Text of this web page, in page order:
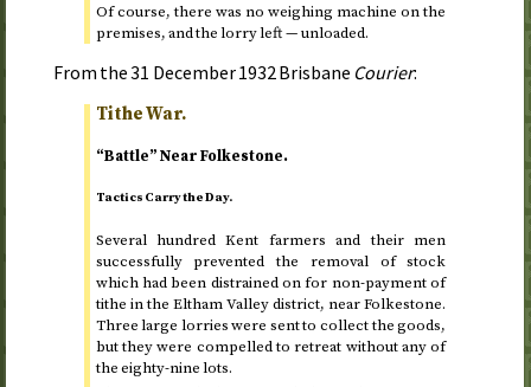
Of course, there was no weighing machine on the
premises, and the lorry left — unloaded.
From the31 December 1932Brisbane Courier:
Tithe War.
“Battle” Near Folkestone.
Tactics Carry the Day.
Several hundred Kent farmers and their men
successfully prevented the removal of stock
which had been distrained on for non-payment of
tithe in the Eltham Valley district, near Folkestone.
Three large lorries were sent to collect the goods,
but they were compelled to retreat without any of
the eighty-nine lots.